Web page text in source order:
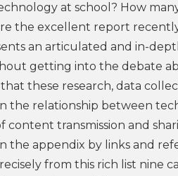
at school? How
the excellent report
an articulated and in-
getting into the debate
these research, data
the relationship between
content transmission and
the appendix by links and
from this rich list nine